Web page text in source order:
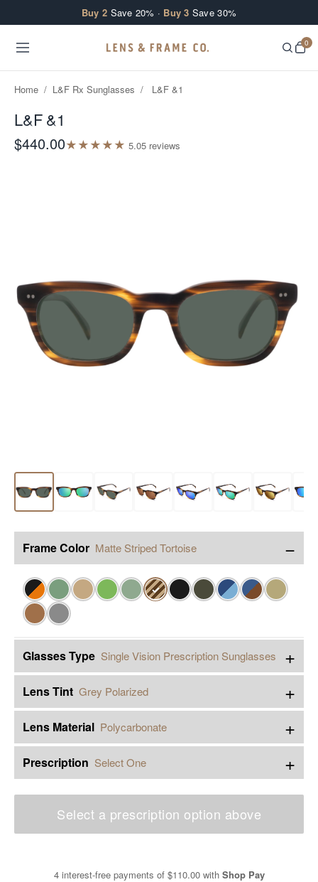
Buy 2 Save 20% · Buy 3 Save 30%
0
Home / L&F Rx Sunglasses / L&F &1
L&F &1
$440.00★★★★★ 5.05 reviews
Frame Color Matte Striped Tortoise −
✓
Glasses Type Single Vision Prescription Sunglasses +
Lens Tint Grey Polarized +
Lens Material Polycarbonate +
Prescription Select One +
Select a prescription option above
4 interest-free payments of $110.00 with Shop Pay